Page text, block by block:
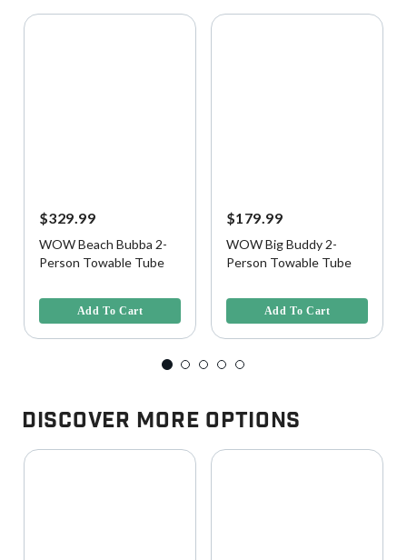
$329.99
WOW Beach Bubba 2-
Person Towable Tube
Add To Cart
$179.99
WOW Big Buddy 2-
Person Towable Tube
Add To Cart
Discover More Options